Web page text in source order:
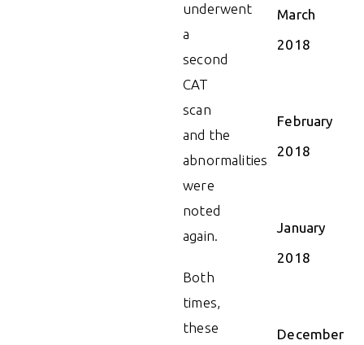
underwent
a
second
CAT
scan
and the
abnormalities
were
noted
again.
Both
times,
these
March
2018
February
2018
January
2018
December